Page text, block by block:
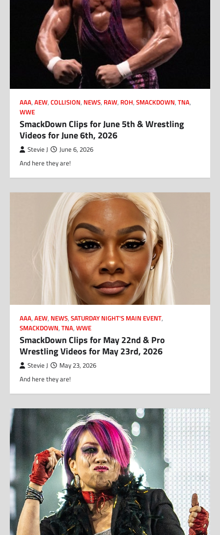
AAA, AEW, COLLISION, NEWS, RAW, ROH, SMACKDOWN, TNA,
WWE
SmackDown Clips for June 5th & Wrestling
Videos for June 6th, 2026
Stevie J June 6, 2026
And here they are!
AAA, AEW, NEWS, SATURDAY NIGHT'S MAIN EVENT,
SMACKDOWN, TNA, WWE
SmackDown Clips for May 22nd & Pro
Wrestling Videos for May 23rd, 2026
Stevie J May 23, 2026
And here they are!